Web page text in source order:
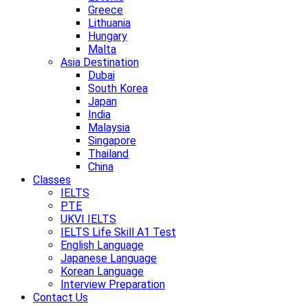
Greece
Lithuania
Hungary
Malta
Asia Destination
Dubai
South Korea
Japan
India
Malaysia
Singapore
Thailand
China
Classes
IELTS
PTE
UKVI IELTS
IELTS Life Skill A1 Test
English Language
Japanese Language
Korean Language
Interview Preparation
Contact Us